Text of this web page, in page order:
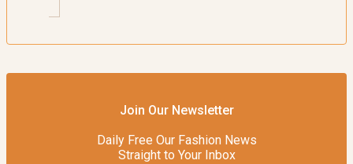
Join Our Newsletter
Daily Free Our Fashion News
Straight to Your Inbox